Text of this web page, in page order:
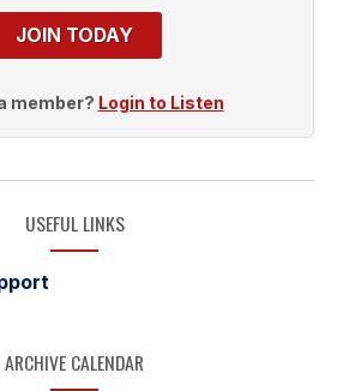
JOIN TODAY
member? Login to Listen
USEFUL LINKS
ARCHIVE CALENDAR